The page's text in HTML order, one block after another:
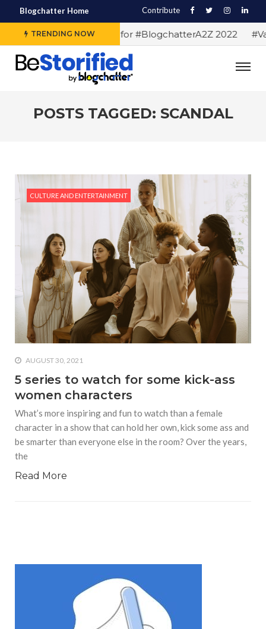
Blogchatter Home Contribute
TRENDING NOW
#Alphabet letters for #BlogchatterA2Z 2022
POSTS TAGGED: SCANDAL
CULTURE AND ENTERTAINMENT
AUGUST 30, 2021
5 series to watch for some kick-ass
women characters
What’s more inspiring and fun to watch than a female
character in a show that can hold her own, kick some ass and
be smarter than everyone else in the room? Over the years,
the
Read More